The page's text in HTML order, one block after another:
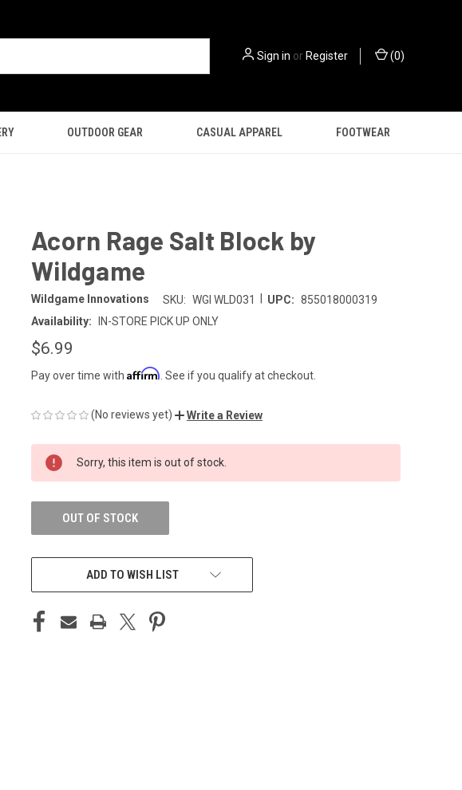
Sign in orRegister (0)
OUTDOOR GEAR CASUAL APPAREL FOOTWEAR
Acorn Rage Salt Block by
Wildgame
Wildgame Innovations SKU: WGI WLD031 UPC: 855018000319
Availability:
IN-STORE PICK UP ONLY
$6.99
Pay over time with Affirm . See if you qualify at checkout.
(No reviews yet) Write a Review
CURRENT
STOCK:
Sorry, this item is out of stock.
OUT OF STOCK
ADD TO WISH LIST